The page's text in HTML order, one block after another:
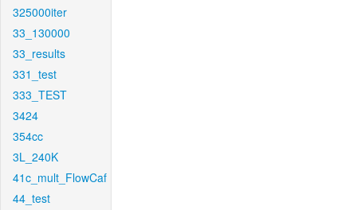
325000iter
33_130000
33_results
331_test
333_TEST
3424
354cc
3L_240K
41c_mult_FlowCaf
44_test